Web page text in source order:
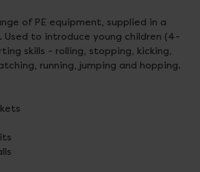
of PE equipment, supplied in a
Used to introduce young children (4-
skills - rolling, stopping, kicking,
running, jumping and hopping.